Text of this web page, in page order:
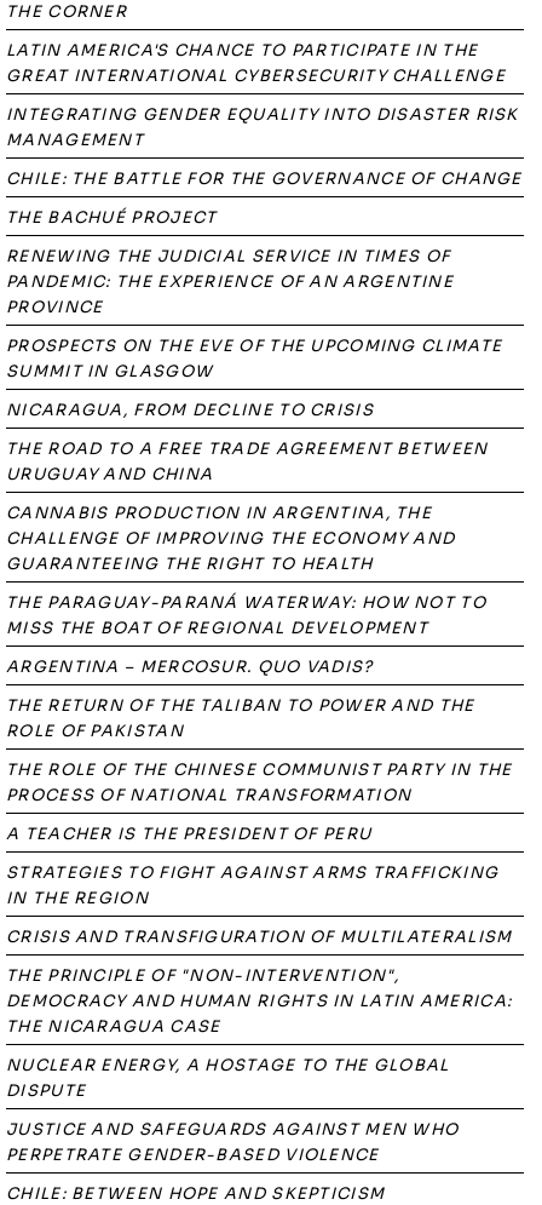
THE CORNER
LATIN AMERICA'S CHANCE TO PARTICIPATE IN THE
GREAT INTERNATIONAL CYBERSECURITY CHALLENGE
INTEGRATING GENDER EQUALITY INTO DISASTER RISK
MANAGEMENT
CHILE: THE BATTLE FOR THE GOVERNANCE OF CHANGE
THE BACHUÉ PROJECT
RENEWING THE JUDICIAL SERVICE IN TIMES OF
PANDEMIC: THE EXPERIENCE OF AN ARGENTINE
PROVINCE
PROSPECTS ON THE EVE OF THE UPCOMING CLIMATE
SUMMIT IN GLASGOW
NICARAGUA, FROM DECLINE TO CRISIS
THE ROAD TO A FREE TRADE AGREEMENT BETWEEN
URUGUAY AND CHINA
CANNABIS PRODUCTION IN ARGENTINA, THE
CHALLENGE OF IMPROVING THE ECONOMY AND
GUARANTEEING THE RIGHT TO HEALTH
THE PARAGUAY-PARANÁ WATERWAY: HOW NOT TO
MISS THE BOAT OF REGIONAL DEVELOPMENT
ARGENTINA – MERCOSUR. QUO VADIS?
THE RETURN OF THE TALIBAN TO POWER AND THE
ROLE OF PAKISTAN
THE ROLE OF THE CHINESE COMMUNIST PARTY IN THE
PROCESS OF NATIONAL TRANSFORMATION
A TEACHER IS THE PRESIDENT OF PERU
STRATEGIES TO FIGHT AGAINST ARMS TRAFFICKING
IN THE REGION
CRISIS AND TRANSFIGURATION OF MULTILATERALISM
THE PRINCIPLE OF "NON-INTERVENTION",
DEMOCRACY AND HUMAN RIGHTS IN LATIN AMERICA:
THE NICARAGUA CASE
NUCLEAR ENERGY, A HOSTAGE TO THE GLOBAL
DISPUTE
JUSTICE AND SAFEGUARDS AGAINST MEN WHO
PERPETRATE GENDER-BASED VIOLENCE
CHILE: BETWEEN HOPE AND SKEPTICISM